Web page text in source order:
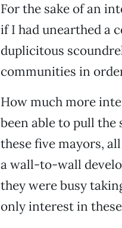
For the sake of an
if I had unearthed a
duplicitous
communities in
How much more
been able to pull the
these five mayors,
a wall-to-wall
they were busy
only interest in